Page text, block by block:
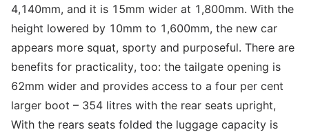
4,140mm, and it is 15mm wider at 1,800mm. With the
height lowered by 10mm to 1,600mm, the new car
appears more squat, sporty and purposeful. There are
benefits for practicality, too: the tailgate opening is
62mm wider and provides access to a four per cent
larger boot – 354 litres with the rear seats upright,
With the rears seats folded the luggage capacity is